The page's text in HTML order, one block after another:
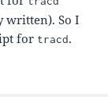
written). So I
for tracd.
– Init.d Script for